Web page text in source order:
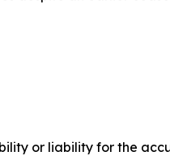
or liability for the